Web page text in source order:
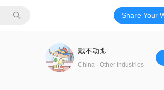
Share Your
戴不动🏄
China · Other Industries